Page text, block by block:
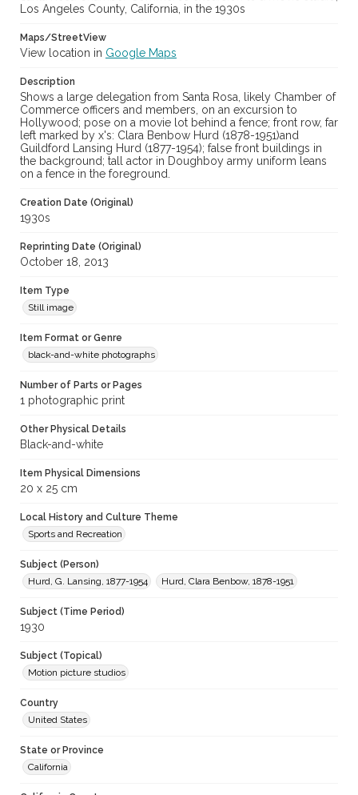
Los Angeles County, California, in the 1930s
Maps/StreetView
View location in Google Maps
Description
Shows a large delegation from Santa Rosa, likely Chamber of
Commerce officers and members, on an excursion to
Hollywood; pose on a movie lot behind a fence; front row, far
left marked by x's: Clara Benbow Hurd (1878-1951)and
Guildford Lansing Hurd (1877-1954); false front buildings in
the background; tall actor in Doughboy army uniform leans
on a fence in the foreground.
Creation Date (Original)
1930s
Reprinting Date (Original)
October 18, 2013
Item Type
Still image
Item Format or Genre
black-and-white photographs
Number of Parts or Pages
1 photographic print
Other Physical Details
Black-and-white
Item Physical Dimensions
20 x 25 cm
Local History and Culture Theme
Sports and Recreation
Subject (Person)
Hurd, G. Lansing, 1877-1954
Hurd, Clara Benbow, 1878-1951
Subject (Time Period)
1930
Subject (Topical)
Motion picture studios
Country
United States
State or Province
California